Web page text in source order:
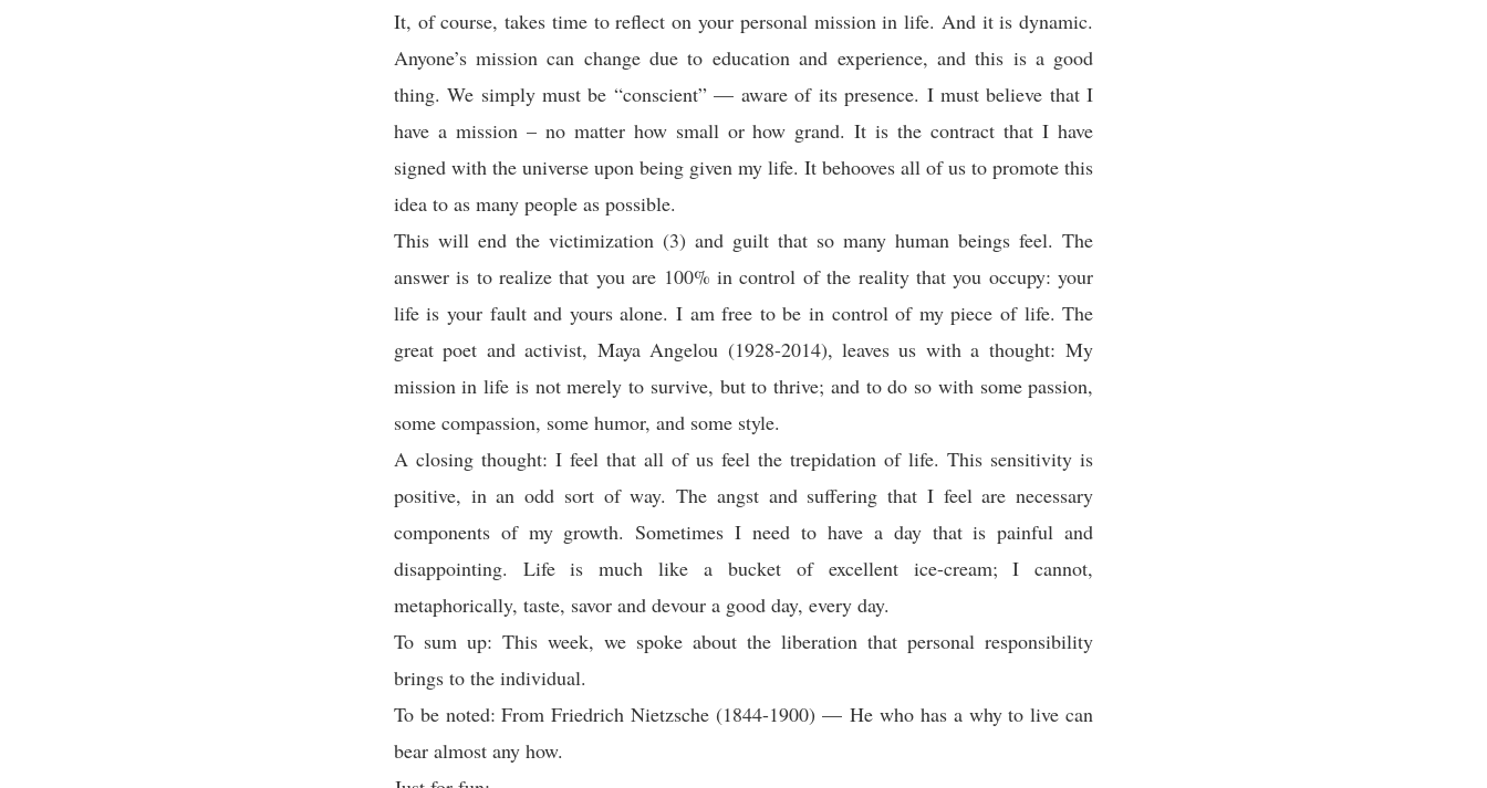
It, of course, takes time to reflect on your personal mission in life. And it is dynamic.
Anyone’s mission can change due to education and experience, and this is a good
thing. We simply must be “conscient” — aware of its presence. I must believe that I
have a mission – no matter how small or how grand. It is the contract that I have
signed with the universe upon being given my life. It behooves all of us to promote this
idea to as many people as possible.
This will end the victimization (3) and guilt that so many human beings feel. The
answer is to realize that you are 100% in control of the reality that you occupy: your
life is your fault and yours alone. I am free to be in control of my piece of life. The
great poet and activist, Maya Angelou (1928-2014), leaves us with a thought: My
mission in life is not merely to survive, but to thrive; and to do so with some passion,
some compassion, some humor, and some style.
A closing thought: I feel that all of us feel the trepidation of life. This sensitivity is
positive, in an odd sort of way. The angst and suffering that I feel are necessary
components of my growth. Sometimes I need to have a day that is painful and
disappointing. Life is much like a bucket of excellent ice-cream; I cannot,
metaphorically, taste, savor and devour a good day, every day.
To sum up: This week, we spoke about the liberation that personal responsibility
brings to the individual.
To be noted: From Friedrich Nietzsche (1844-1900) — He who has a why to live can
bear almost any how.